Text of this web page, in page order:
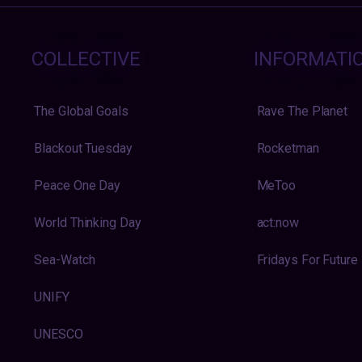
COLLECTIVE
The Global Goals
Blackout Tuesday
Peace One Day
World Thinking Day
Sea-Watch
UNIFY
UNESCO
Rave The Planet
Rocketman
MeToo
act:now
Fridays For Future